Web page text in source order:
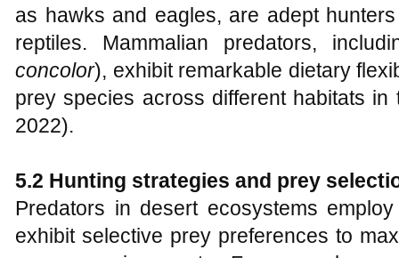
as hawks and eagles, are adept
reptiles. Mammalian predators,
concolor), exhibit remarkable dietary
prey species across different habitats in
2022).
5.2 Hunting strategies and prey
Predators in desert ecosystems
exhibit selective prey preferences to